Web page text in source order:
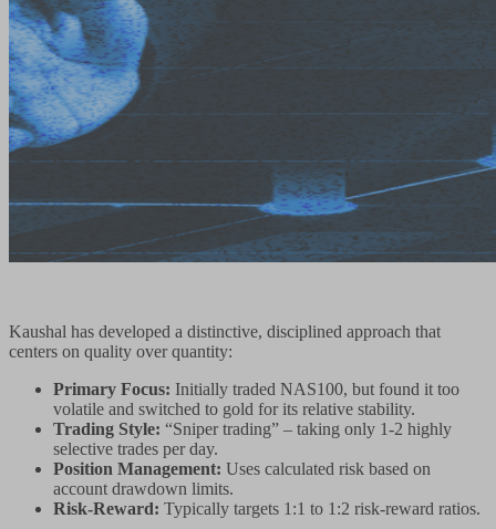
Kaushal has developed a distinctive, disciplined approach that
centers on quality over quantity:
Primary Focus: Initially traded NAS100, but found it too
volatile and switched to gold for its relative stability.
Trading Style: “Sniper trading” – taking only 1-2 highly
selective trades per day.
Position Management: Uses calculated risk based on
account drawdown limits.
Risk-Reward: Typically targets 1:1 to 1:2 risk-reward ratios.